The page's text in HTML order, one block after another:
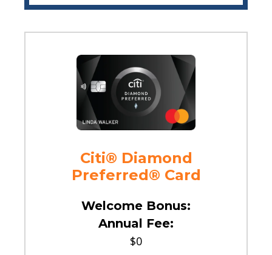
Citi® Diamond
Preferred® Card
Welcome Bonus:
Annual Fee:
$0